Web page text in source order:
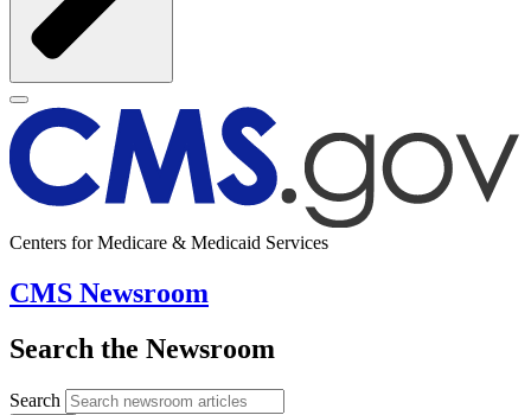
Centers for Medicare & Medicaid Services
CMS Newsroom
Search the Newsroom
Search